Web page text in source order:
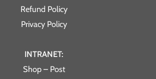
Refund Policy
Privacy Policy
INTRANET:
Shop – Post